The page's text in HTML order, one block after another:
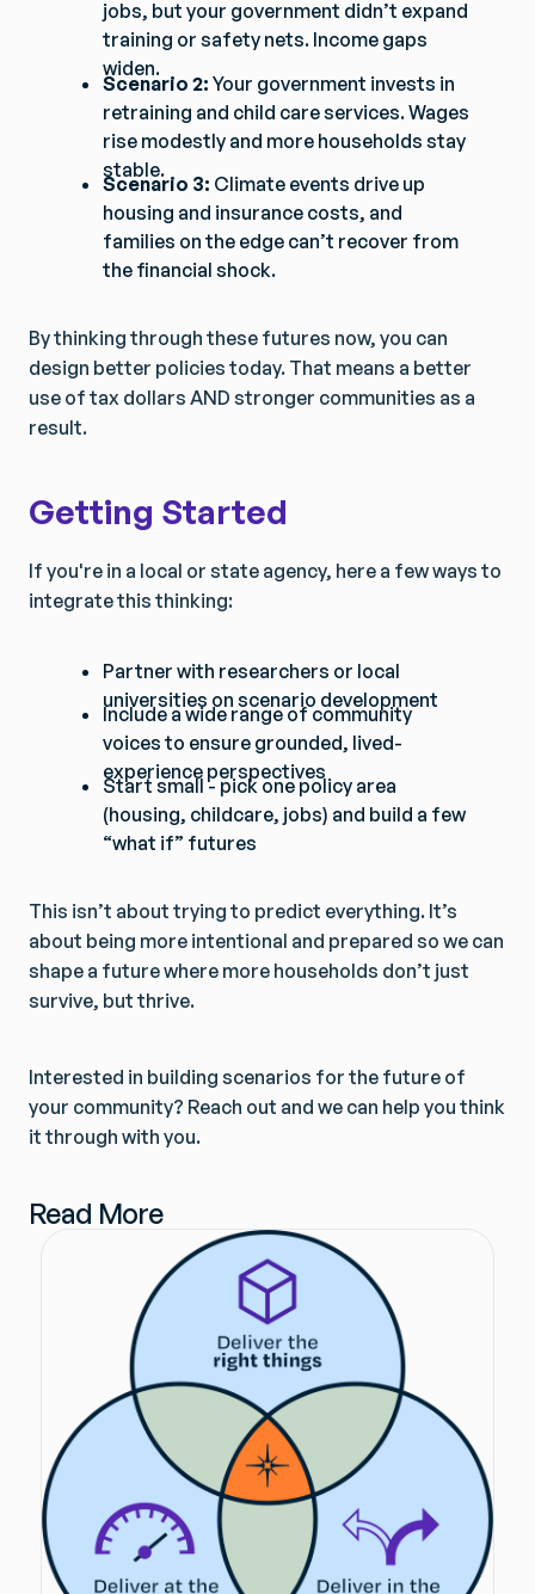
jobs, but your government didn’t expand
training or safety nets. Income gaps
widen.
Scenario 2: Your government invests in
retraining and child care services. Wages
rise modestly and more households stay
stable.
Scenario 3: Climate events drive up
housing and insurance costs, and
families on the edge can’t recover from
the financial shock.
By thinking through these futures now, you can
design better policies today. That means a better
use of tax dollars AND stronger communities as a
result.
Getting Started
If you're in a local or state agency, here a few ways to
integrate this thinking:
Partner with researchers or local
universities on scenario development
Include a wide range of community
voices to ensure grounded, lived-
experience perspectives
Start small - pick one policy area
(housing, childcare, jobs) and build a few
“what if” futures
This isn’t about trying to predict everything. It’s
about being more intentional and prepared so we can
shape a future where more households don’t just
survive, but thrive.
Interested in building scenarios for the future of
your community? Reach out and we can help you think
it through with you.
Read More
Get Smarter Every Week
Join a community of civil servants learning to solve
public problems better.
No spam. Unsubscribe anytime.
Get Smarter Every Week
Join a community of civil servants learning to solve
public problems better.
No spam. Unsubscribe anytime.